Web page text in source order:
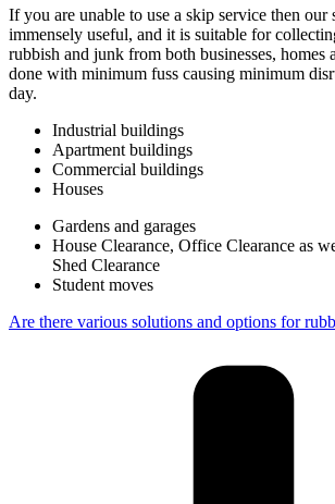
If you are unable to use a skip service then
immensely useful, and it is suitable for
rubbish and junk from both businesses, homes
done with minimum fuss causing minimum
day.
Industrial buildings
Apartment buildings
Commercial buildings
Houses
Gardens and garages
House Clearance, Office Clearance as
Shed Clearance
Student moves
Are there various solutions and options for